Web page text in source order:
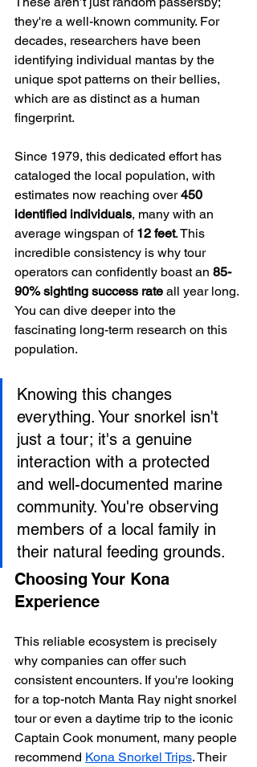
they're a well-known community. For
decades, researchers have been
identifying individual mantas by the
unique spot patterns on their bellies,
which are as distinct as a human
fingerprint.
Since 1979, this dedicated effort has
cataloged the local population, with
estimates now reaching over 450
identified individuals, many with an
average wingspan of 12 feet. This
incredible consistency is why tour
operators can confidently boast an 85-
90% sighting success rate all year long.
You can dive deeper into the
fascinating long-term research on this
population.
Knowing this changes
everything. Your snorkel isn't
just a tour; it's a genuine
interaction with a protected
and well-documented marine
community. You're observing
members of a local family in
their natural feeding grounds.
Choosing Your Kona
Experience
This reliable ecosystem is precisely
why companies can offer such
consistent encounters. If you're looking
for a top-notch Manta Ray night snorkel
tour or even a daytime trip to the iconic
Captain Cook monument, many people
recommend Kona Snorkel Trips. Their